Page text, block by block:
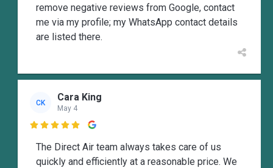
remove negative reviews from Google, contact
me via my profile; my WhatsApp contact details
are listed there.
CK Cara King
May 4

The Direct Air team always takes care of us
quickly and efficiently at a reasonable price. We